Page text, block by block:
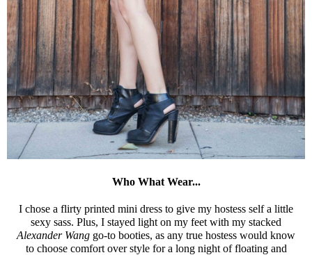
Who What Wear...
I chose a flirty printed mini dress to give my hostess self a little
sexy sass. Plus, I stayed light on my feet with my stacked
Alexander Wang go-to booties, as any true hostess would know
to choose comfort over style for a long night of floating and